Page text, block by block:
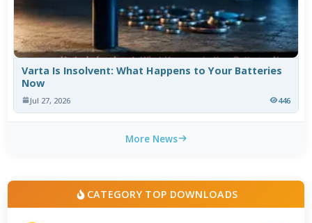
Varta Is Insolvent: What Happens to Your Batteries
Now
Jul 27, 2026 446
More News
CATEGORY TOP DOWNLOADS